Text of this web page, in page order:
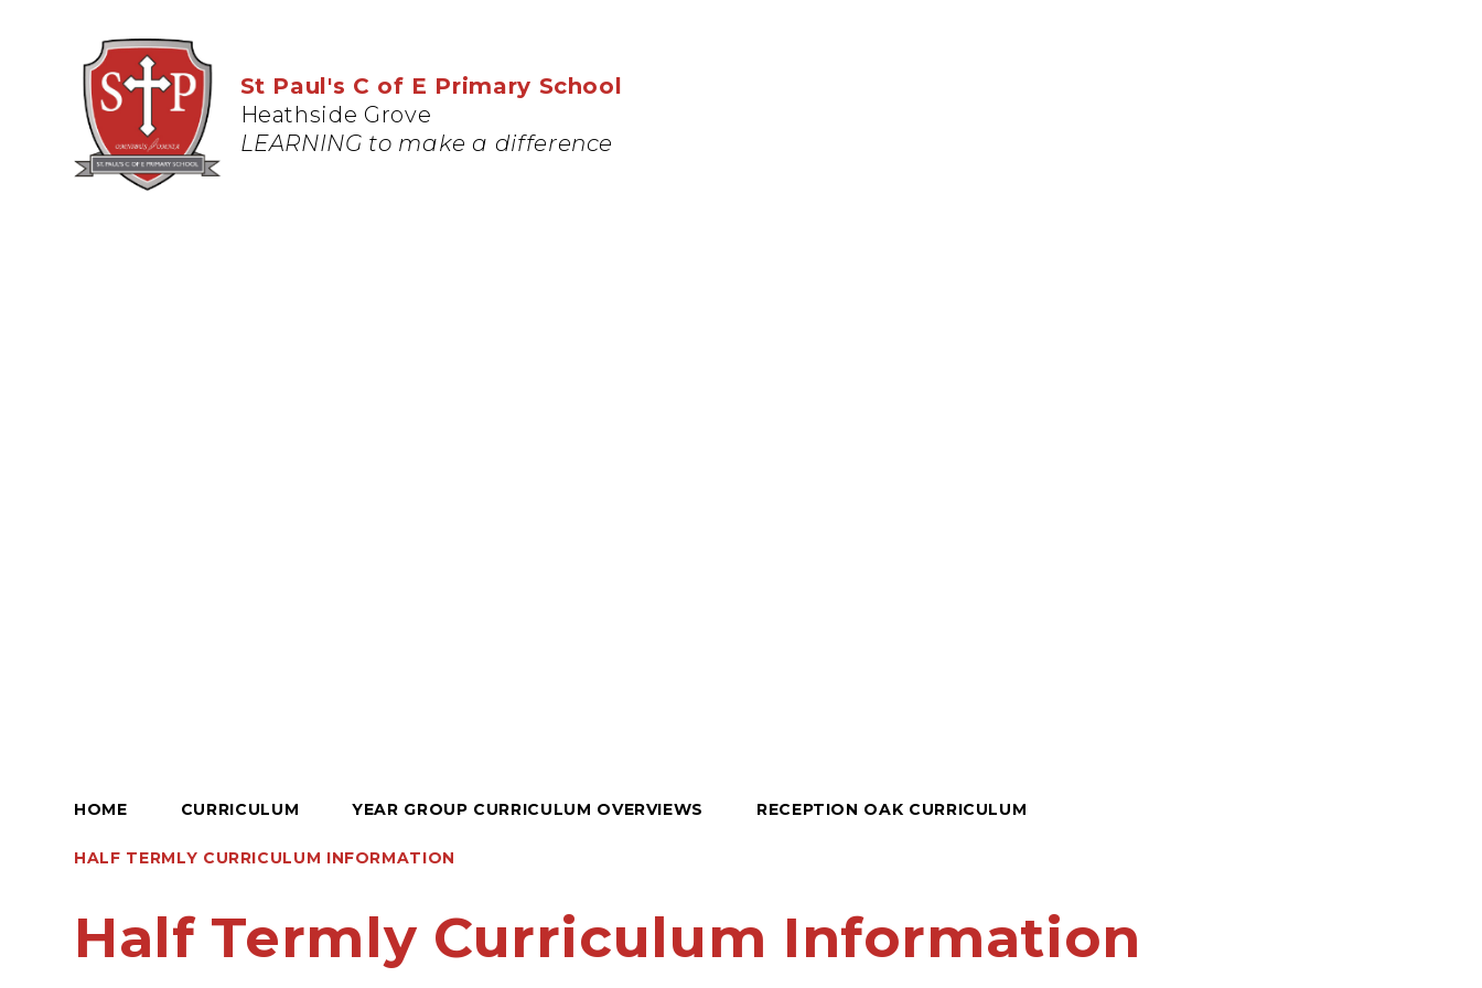
St Paul's C of E Primary School
Heathside Grove
LEARNING to make a difference
HOME CURRICULUM YEAR GROUP CURRICULUM OVERVIEWS RECEPTION OAK CURRICULUM
HALF TERMLY CURRICULUM INFORMATION
Half Termly Curriculum Information